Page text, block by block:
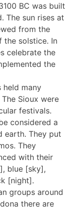
BC was built
The sun rises at
from the
the solstice. In
celebrate the
the
held many
Sioux were
festivals.
considered a
earth. They put
They
with their
blue [sky],
[night].
groups around
there are